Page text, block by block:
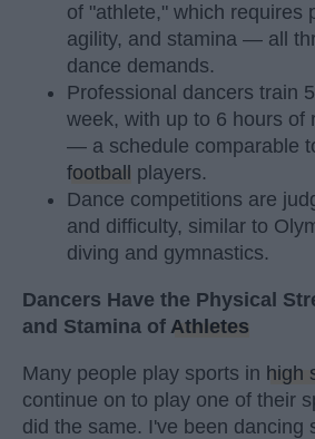
of "athlete," which requires
agility, and stamina — all
dance demands.
Professional dancers train
week, with up to 6 hours of
— a schedule comparable
football
players.
Dance competitions are
and difficulty, similar to
diving and gymnastics.
Dancers Have the Physical
and Stamina of Athletes
Many people play sports in high
continue on to play one of their
did the same. I've been dancing